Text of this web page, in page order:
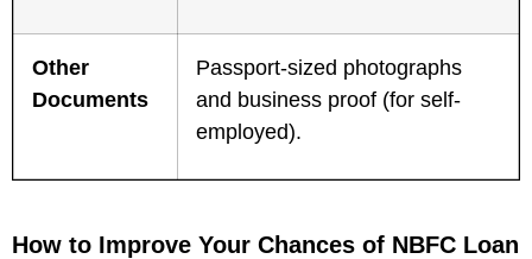
Other
Documents
Passport-sized photographs
and business proof (for self-
employed).
How to Improve Your Chances of NBFC Loan